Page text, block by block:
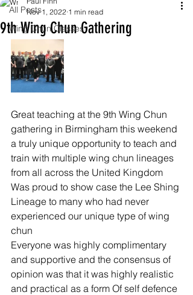
All Posts
Wing Chun Classes
9th Wing Chun Gathering
Nov 1, 2022 1 min read
Great teaching at the 9th Wing Chun
gathering in Birmingham this weekend
a truly unique opportunity to teach and
train with multiple wing chun lineages
from all across the United Kingdom
Was proud to show case the Lee Shing
Lineage to many who had never
experienced our unique type of wing
chun
Everyone was highly complimentary
and supportive and the consensus of
opinion was that it was highly realistic
and practical as a form Of self defence